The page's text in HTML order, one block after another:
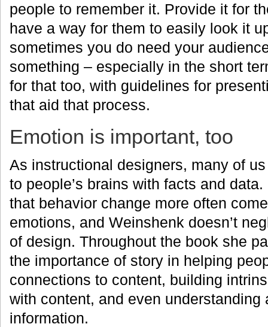
people to remember it. Provide it for
have a way for them to easily look it
sometimes you do need your
something – especially in the short
for that too, with guidelines for
that aid that process.
Emotion is important, too
As instructional designers, many of
to people’s brains with facts and
that behavior change more often
emotions, and Weinshenk doesn’t
of design. Throughout the book she
the importance of story in helping
connections to content, building
with content, and even understanding
information.